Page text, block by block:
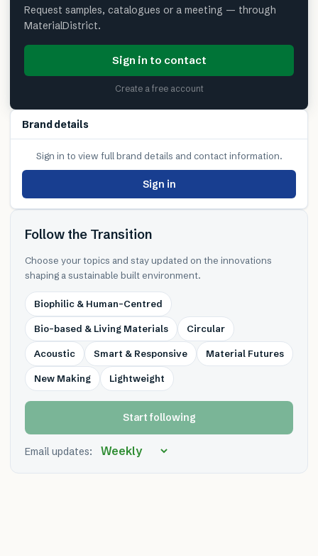
Request samples, catalogues or a meeting — through
MaterialDistrict.
Sign in to contact
Create a free account
Brand details
Sign in to view full brand details and contact information.
Sign in
Follow the Transition
Choose your topics and stay updated on the innovations
shaping a sustainable built environment.
Biophilic & Human-Centred
Bio-based & Living Materials Circular
Acoustic Smart & Responsive Material Futures
New Making Lightweight
Start following
Email updates: